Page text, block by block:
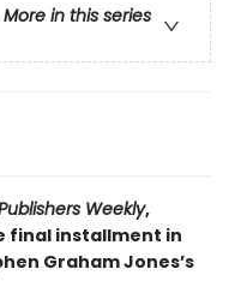
More in this series
Weekly,
final installment in
Graham Jones’s